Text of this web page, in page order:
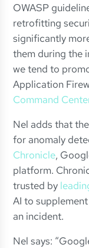
OWASP
retrofitting
significantly
them during the
we tend to
Application
Command
Nel adds that
for anomaly
Chronicle,
platform.
trusted by
AI to
an incident.
Nel says: